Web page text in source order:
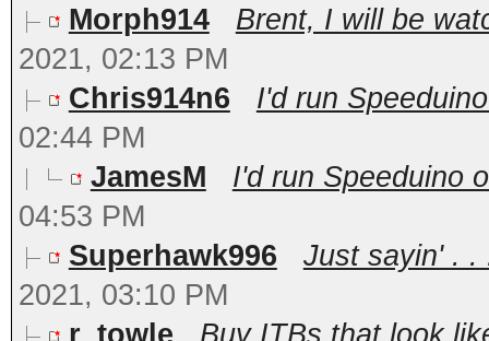
Morph914
Brent, I will be
2021, 02:13 PM
Chris914n6
I'd run
02:44 PM
JamesM
I'd run Speeduino
04:53 PM
Superhawk996
Just sayin' . .
2021, 03:10 PM
r_towle
Buy ITBs that look